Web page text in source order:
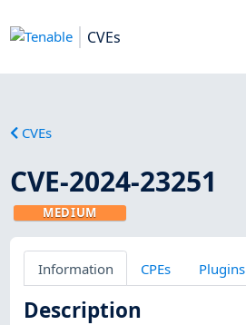
CVEs
CVEs
CVE-2024-23251
MEDIUM
Information CPEs Plugins
Description